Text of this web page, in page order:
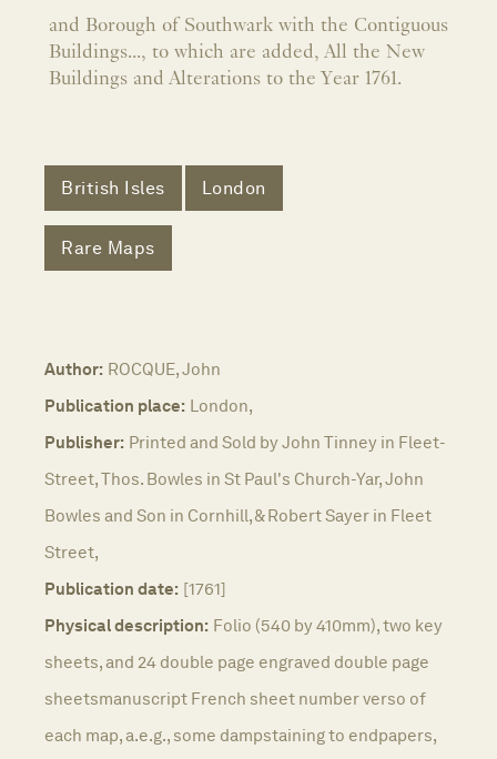
and Borough of Southwark with the Contiguous
Buildings..., to which are added, All the New
Buildings and Alterations to the Year 1761.
British Isles London
Rare Maps
Author: ROCQUE, John
Publication place: London,
Publisher: Printed and Sold by John Tinney in Fleet-
Street, Thos. Bowles in St Paul's Church-Yar, John
Bowles and Son in Cornhill, & Robert Sayer in Fleet
Street,
Publication date: [1761]
Physical description: Folio (540 by 410mm), two key
sheets, and 24 double page engraved double page
sheetsmanuscript French sheet number verso of
each map, a.e.g., some dampstaining to endpapers,